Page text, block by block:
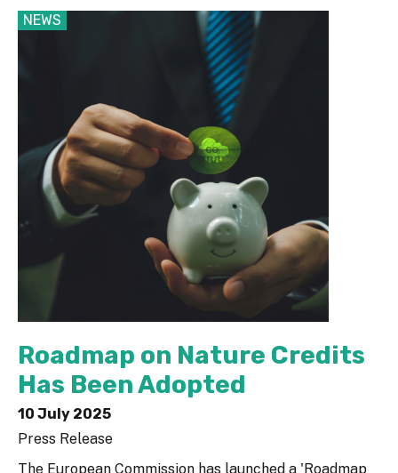
NEWS
Roadmap on Nature Credits
Has Been Adopted
10 July 2025
Press Release
The European Commission has launched a 'Roadmap